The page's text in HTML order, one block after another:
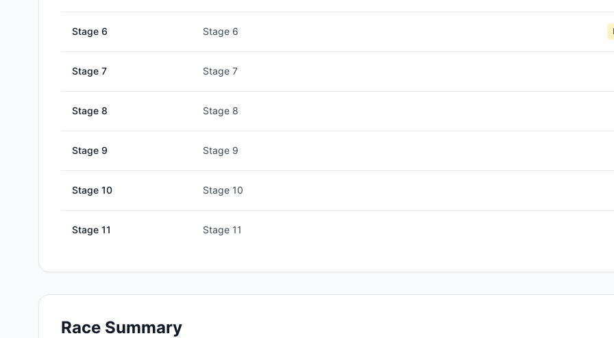
Stage 6 Stage 6
Stage 7 Stage 7
Stage 8 Stage 8
Stage 9 Stage 9
Stage 10 Stage 10
Stage 11 Stage 11
Race Summary